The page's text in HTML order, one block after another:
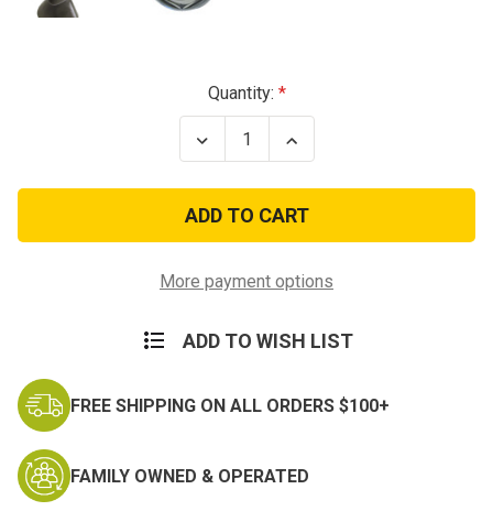
Quantity:
Decrease
Quantity
Black
Helmet
Liner
Increase
Quantity
Black
Helmet
Liner
More payment options
ADD TO WISH LIST
FREE SHIPPING ON ALL ORDERS $100+
FAMILY OWNED & OPERATED